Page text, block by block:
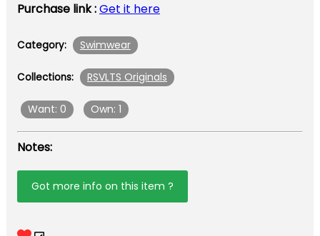
Purchase link :Get it here
Category: Swimwear
Collections: RSVLTS Originals
Want: 0 Own: 1
Notes:
Got more info on this item ?